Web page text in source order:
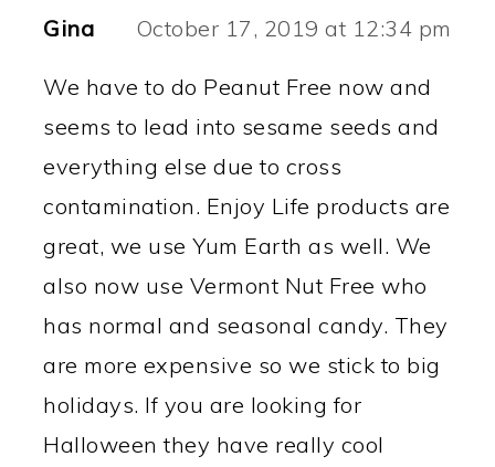
Gina October 17, 2019 at 12:34 pm
We have to do Peanut Free now and
seems to lead into sesame seeds and
everything else due to cross
contamination. Enjoy Life products are
great, we use Yum Earth as well. We
also now use Vermont Nut Free who
has normal and seasonal candy. They
are more expensive so we stick to big
holidays. If you are looking for
Halloween they have really cool